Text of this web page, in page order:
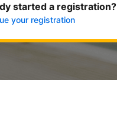
started a registration?
your registration